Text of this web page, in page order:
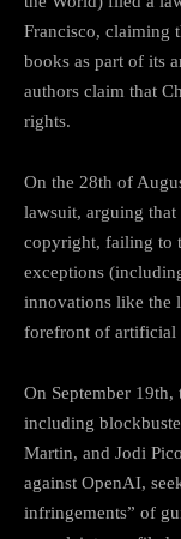
Francisco, claiming
books as part of its
authors claim that
rights.
On the 28th of
lawsuit, arguing that
copyright, failing to
exceptions
innovations like the
forefront of artificial
On September
including
Martin, and Jodi
against OpenAI,
infringements” of